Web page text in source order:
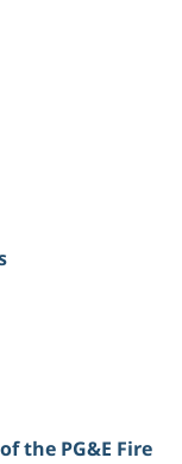
the PG&E Fire